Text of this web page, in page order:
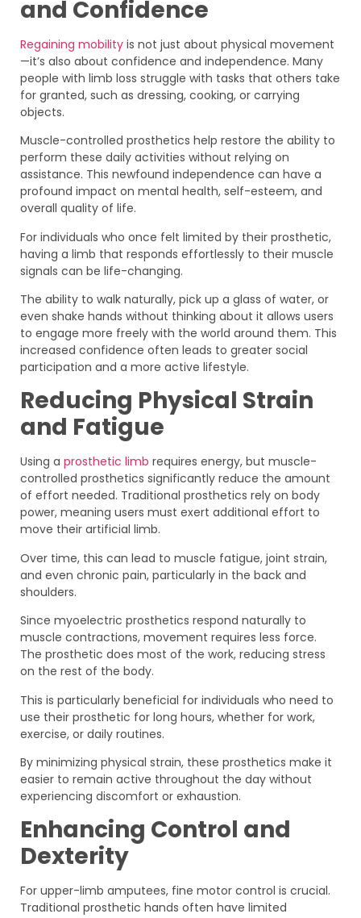
and Confidence
Regaining mobility is not just about physical movement
—it’s also about confidence and independence. Many
people with limb loss struggle with tasks that others take
for granted, such as dressing, cooking, or carrying
objects.
Muscle-controlled prosthetics help restore the ability to
perform these daily activities without relying on
assistance. This newfound independence can have a
profound impact on mental health, self-esteem, and
overall quality of life.
For individuals who once felt limited by their prosthetic,
having a limb that responds effortlessly to their muscle
signals can be life-changing.
The ability to walk naturally, pick up a glass of water, or
even shake hands without thinking about it allows users
to engage more freely with the world around them. This
increased confidence often leads to greater social
participation and a more active lifestyle.
Reducing Physical Strain
and Fatigue
Using a prosthetic limb requires energy, but muscle-
controlled prosthetics significantly reduce the amount
of effort needed. Traditional prosthetics rely on body
power, meaning users must exert additional effort to
move their artificial limb.
Over time, this can lead to muscle fatigue, joint strain,
and even chronic pain, particularly in the back and
shoulders.
Since myoelectric prosthetics respond naturally to
muscle contractions, movement requires less force.
The prosthetic does most of the work, reducing stress
on the rest of the body.
This is particularly beneficial for individuals who need to
use their prosthetic for long hours, whether for work,
exercise, or daily routines.
By minimizing physical strain, these prosthetics make it
easier to remain active throughout the day without
experiencing discomfort or exhaustion.
Enhancing Control and
Dexterity
For upper-limb amputees, fine motor control is crucial.
Traditional prosthetic hands often have limited